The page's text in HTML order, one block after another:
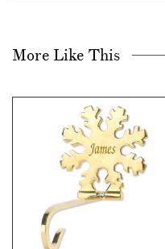
More Like This